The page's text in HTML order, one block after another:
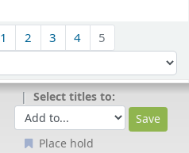
1 2 3 4 5
Select titles to:
Place hold